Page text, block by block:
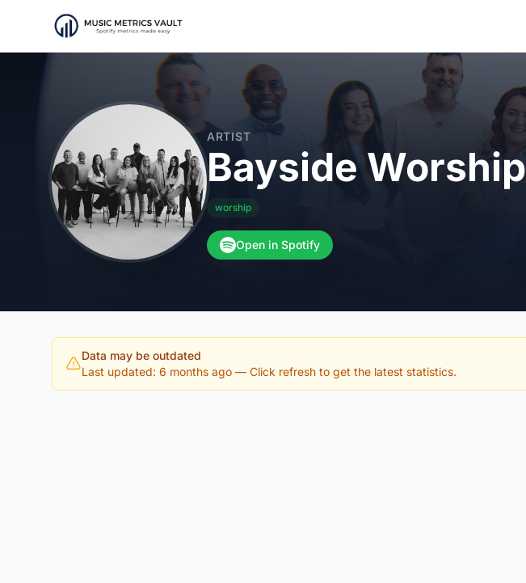
ARTIST
Bayside Worship
worship
Open in Spotify
Data may be outdated
Last updated: 6 months ago — Click refresh to get the latest statistics.